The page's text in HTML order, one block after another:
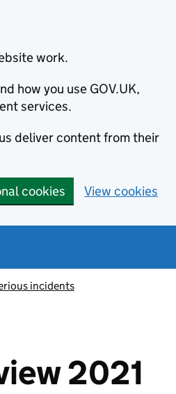
work.
how you use GOV.UK,
services.
deliver content from their
cookies View cookies
incidents
2021